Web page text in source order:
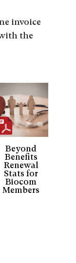
invoice
the
Beyond
Benefits
Renewal
Stats for
Biocom
Members